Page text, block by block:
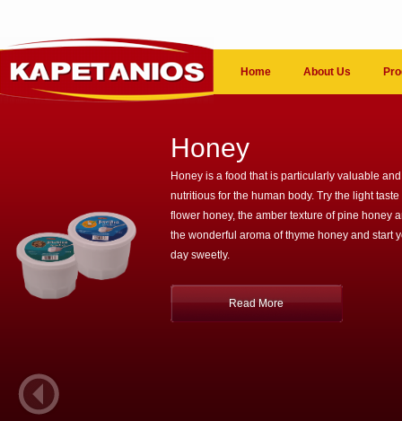
Home About Us
Honey
Honey is a food that is particularly valuable and
nutritious for the human body. Try the light taste
flower honey, the amber texture of pine honey
the wonderful aroma of thyme honey and start
day sweetly.
Read More